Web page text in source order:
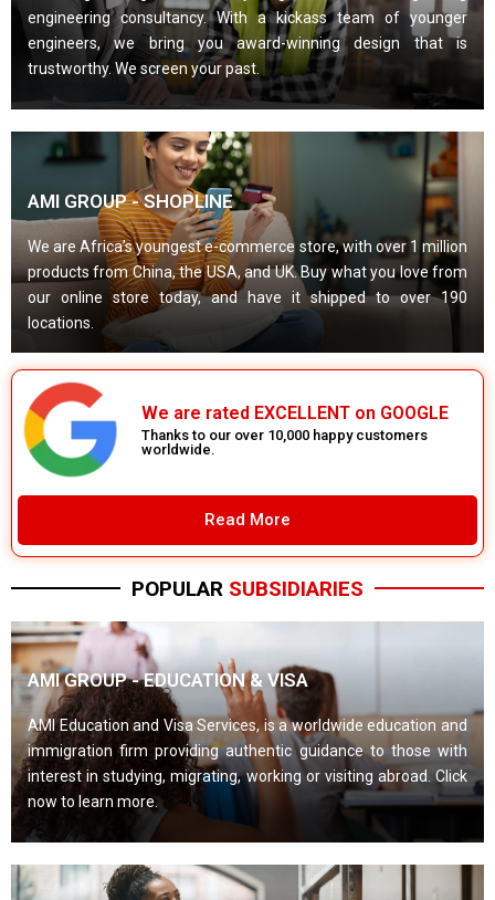
engineering consultancy. With a kickass team of younger
engineers, we bring you award-winning design that is
trustworthy. We screen your past.
AMI GROUP - SHOPLINE
We are Africa’s youngest e-commerce store, with over 1 million
products from China, the USA, and UK. Buy what you love from
our online store today, and have it shipped to over 190
locations.
We are rated EXCELLENT on GOOGLE
Thanks to our over 10,000 happy customers
worldwide.
Read More
POPULAR SUBSIDIARIES
AMI GROUP - EDUCATION & VISA
AMI Education and Visa Services, is a worldwide education and
immigration firm providing authentic guidance to those with
interest in studying, migrating, working or visiting abroad. Click
now to learn more.